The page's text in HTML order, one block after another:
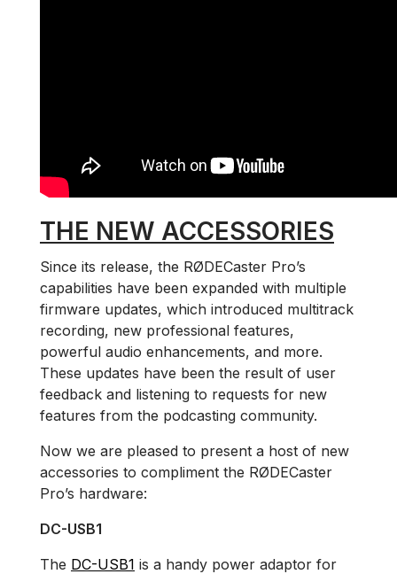
THE NEW ACCESSORIES
Since its release, the RØDECaster Pro’s
capabilities have been expanded with multiple
firmware updates, which introduced multitrack
recording, new professional features,
powerful audio enhancements, and more.
These updates have been the result of user
feedback and listening to requests for new
features from the podcasting community.
Now we are pleased to present a host of new
accessories to compliment the RØDECaster
Pro’s hardware:
DC-USB1
The DC-USB1 is a handy power adaptor for